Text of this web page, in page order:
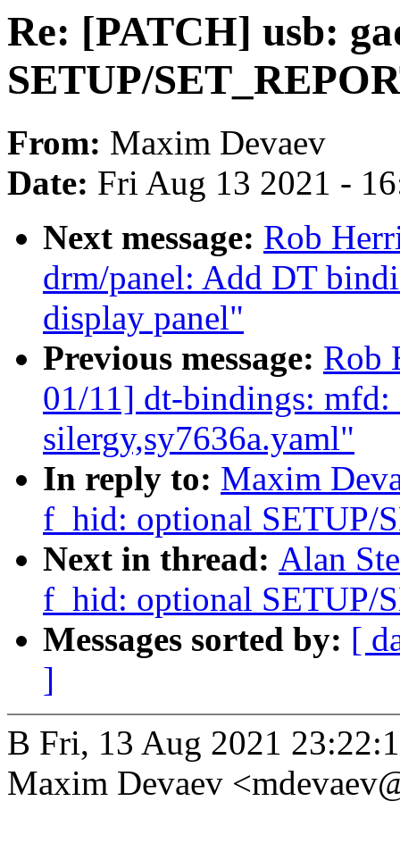
Re: [PATCH] usb:
SETUP/
From: Maxim Devaev
Date: Fri Aug 13 2021 -
Next message: Rob
drm/panel: Add DT
display panel"
Previous message: Rob
01/11] dt-bindings:
silergy,sy7636a.yaml"
In reply to: Maxim
f_hid: optional SETUP/
Next in thread: Alan
f_hid: optional SETUP/
Messages sorted by: [
]
В Fri, 13 Aug 2021
Maxim Devaev